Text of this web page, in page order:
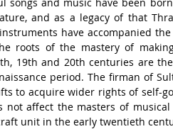
and as a legacy of that
have accompanied
roots of the mastery of
19th and 20th centuries are
period. The firman of
to acquire wider rights of self-
not affect the masters of
unit in the early twentieth